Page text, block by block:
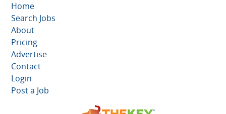
Home
Search Jobs
About
Pricing
Advertise
Contact
Login
Post a Job